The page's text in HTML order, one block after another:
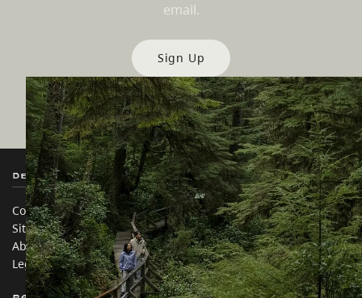
email.
Sign Up
Destination BC
Contact Us
Sitemap
About
Legal & Policy
Our Sites
Travel Trade
Media
Corporate
简体中文 – China